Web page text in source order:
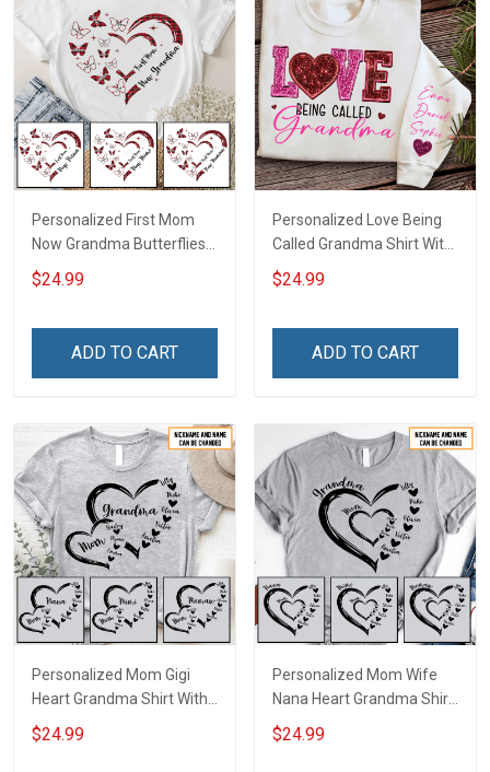
Personalized First Mom
Now Grandma Butterflies
Heart Nana Grandma Shirt
With Grandkids Names -
Grandma & Mom
$24.99
ADD TO CART
Personalized Love Being
Called Grandma Shirt With
Grandkids Names -
Personalized Name Shirt
$24.99
ADD TO CART
Personalized Mom Gigi
Heart Grandma Shirt With
Grandkids Names -
Personalized Name Shirt
$24.99
Personalized Mom Wife
Nana Heart Grandma Shirt
With Grandkids Names -
Personalized Name Shirt
$24.99